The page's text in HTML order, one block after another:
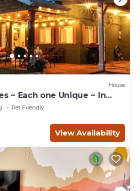
House
~ Each one Unique ~ In
Pet Friendly
View Availability